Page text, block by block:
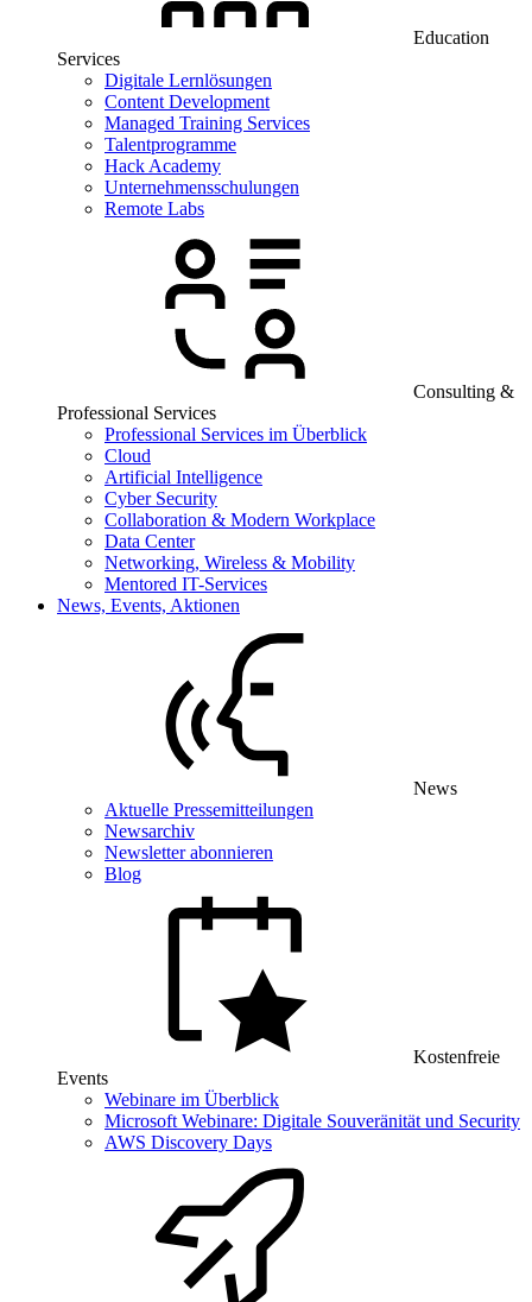
Education
Services
Digitale Lernlösungen
Content Development
Managed Training Services
Talentprogramme
Hack Academy
Unternehmensschulungen
Remote Labs
Consulting &
Professional Services
Professional Services im Überblick
Cloud
Artificial Intelligence
Cyber Security
Collaboration & Modern Workplace
Data Center
Networking, Wireless & Mobility
Mentored IT-Services
News, Events, Aktionen
News
Aktuelle Pressemitteilungen
Newsarchiv
Newsletter abonnieren
Blog
Kostenfreie
Events
Webinare im Überblick
Microsoft Webinare: Digitale Souveränität und Security
AWS Discovery Days